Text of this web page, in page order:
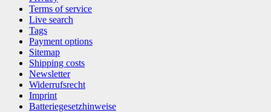
Terms of service
Live search
Tags
Payment options
Sitemap
Shipping costs
Newsletter
Widerrufsrecht
Imprint
Batteriegesetzhinweise